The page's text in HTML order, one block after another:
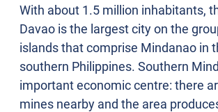
With about 1.5 million inhabitants,
Davao is the largest city on the
islands that comprise Mindanao in
southern Philippines. Southern
important economic centre: there
mines nearby and the area